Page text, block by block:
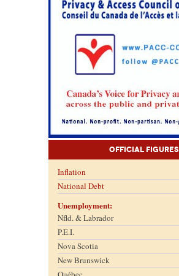
Official Figures
Inflation
National Debt
Unemployment:
Nfld. & Labrador
P.E.I.
Nova Scotia
New Brunswick